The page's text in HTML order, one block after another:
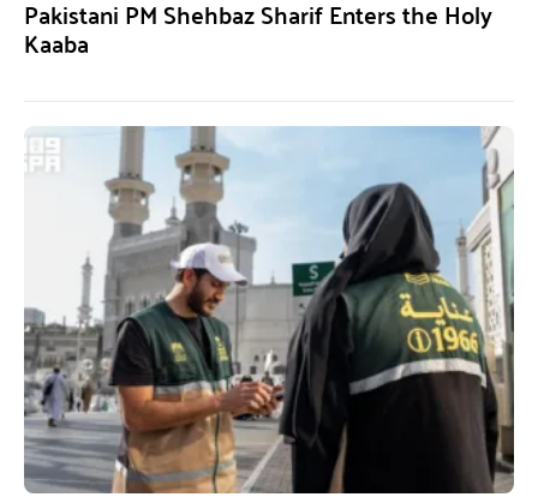
Pakistani PM Shehbaz Sharif Enters the Holy
Kaaba